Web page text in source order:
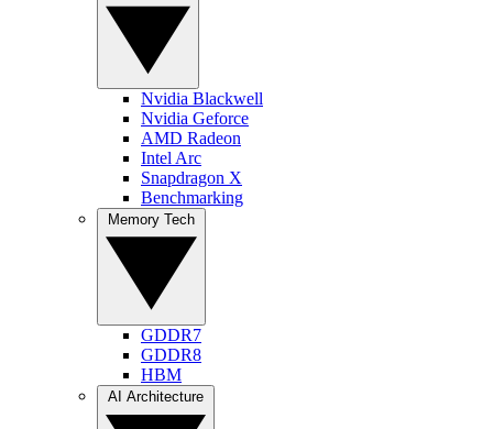
Nvidia Blackwell
Nvidia Geforce
AMD Radeon
Intel Arc
Snapdragon X
Benchmarking
GDDR7
GDDR8
HBM